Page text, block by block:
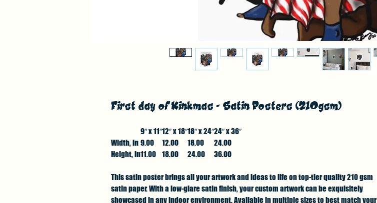
First day of Kinkmas - Satin Posters (210gsm)
9″ x 11″12″ x 18″18″ x 24″24″ x 36″
Width, in 9.00 12.00 18.00
24.00
Height, in11.00 18.00 24.00 36.00
This satin poster brings all your artwork and ideas to life on top-tier quality 210 gsm
satin paper. With a low-glare satin finish, your custom artwork can be exquisitely
showcased in any indoor environment. Available in multiple sizes to best match your